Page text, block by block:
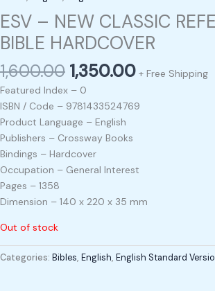
ESV – NEW CLASSIC
BIBLE HARDCOVER
1,600.00 1,350.00 + Free Shipping
Featured Index – 0
ISBN / Code – 9781433524769
Product Language – English
Publishers – Crossway Books
Bindings – Hardcover
Occupation – General Interest
Pages – 1358
Dimension – 140 x 220 x 35 mm
Out of stock
Categories: Bibles, English, English Standard